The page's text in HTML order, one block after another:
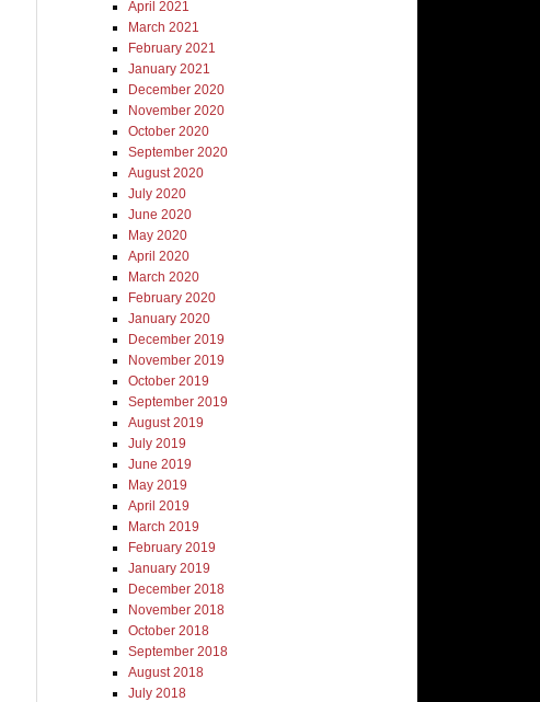
April 2021
March 2021
February 2021
January 2021
December 2020
November 2020
October 2020
September 2020
August 2020
July 2020
June 2020
May 2020
April 2020
March 2020
February 2020
January 2020
December 2019
November 2019
October 2019
September 2019
August 2019
July 2019
June 2019
May 2019
April 2019
March 2019
February 2019
January 2019
December 2018
November 2018
October 2018
September 2018
August 2018
July 2018